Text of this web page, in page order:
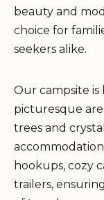
beauty and
choice for
seekers alike.
Our campsite is
picturesque
trees and
hookups, cozy
trailers,